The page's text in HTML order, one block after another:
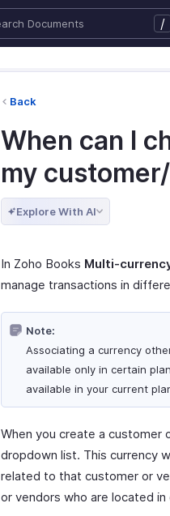
/
Back
When can I
my
Explore With AI
In Zoho Books Multi-
manage transactions in
Note:
Associating a currency
available only in certain
available in your current
When you create a customer
dropdown list. This currency
related to that customer or
or vendors who are located